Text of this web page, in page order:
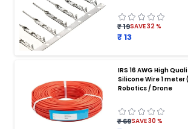
₹ 19SAVE32%
₹ 13
IRS 16 AWG High
Silicone Wire 1 meter
Robotics / Drone
₹ 69SAVE30 %
BATTERY CHARGER:
Battery charger
Battery
Smart Charger for Drone Battery
Balance Charger for LiPo Batteries